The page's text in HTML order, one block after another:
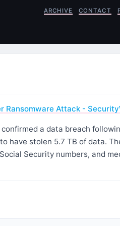
ARCHIVE CONTACT
Ransomware Attack -
a data breach
have stolen 5.7 TB of data.
Security numbers, and